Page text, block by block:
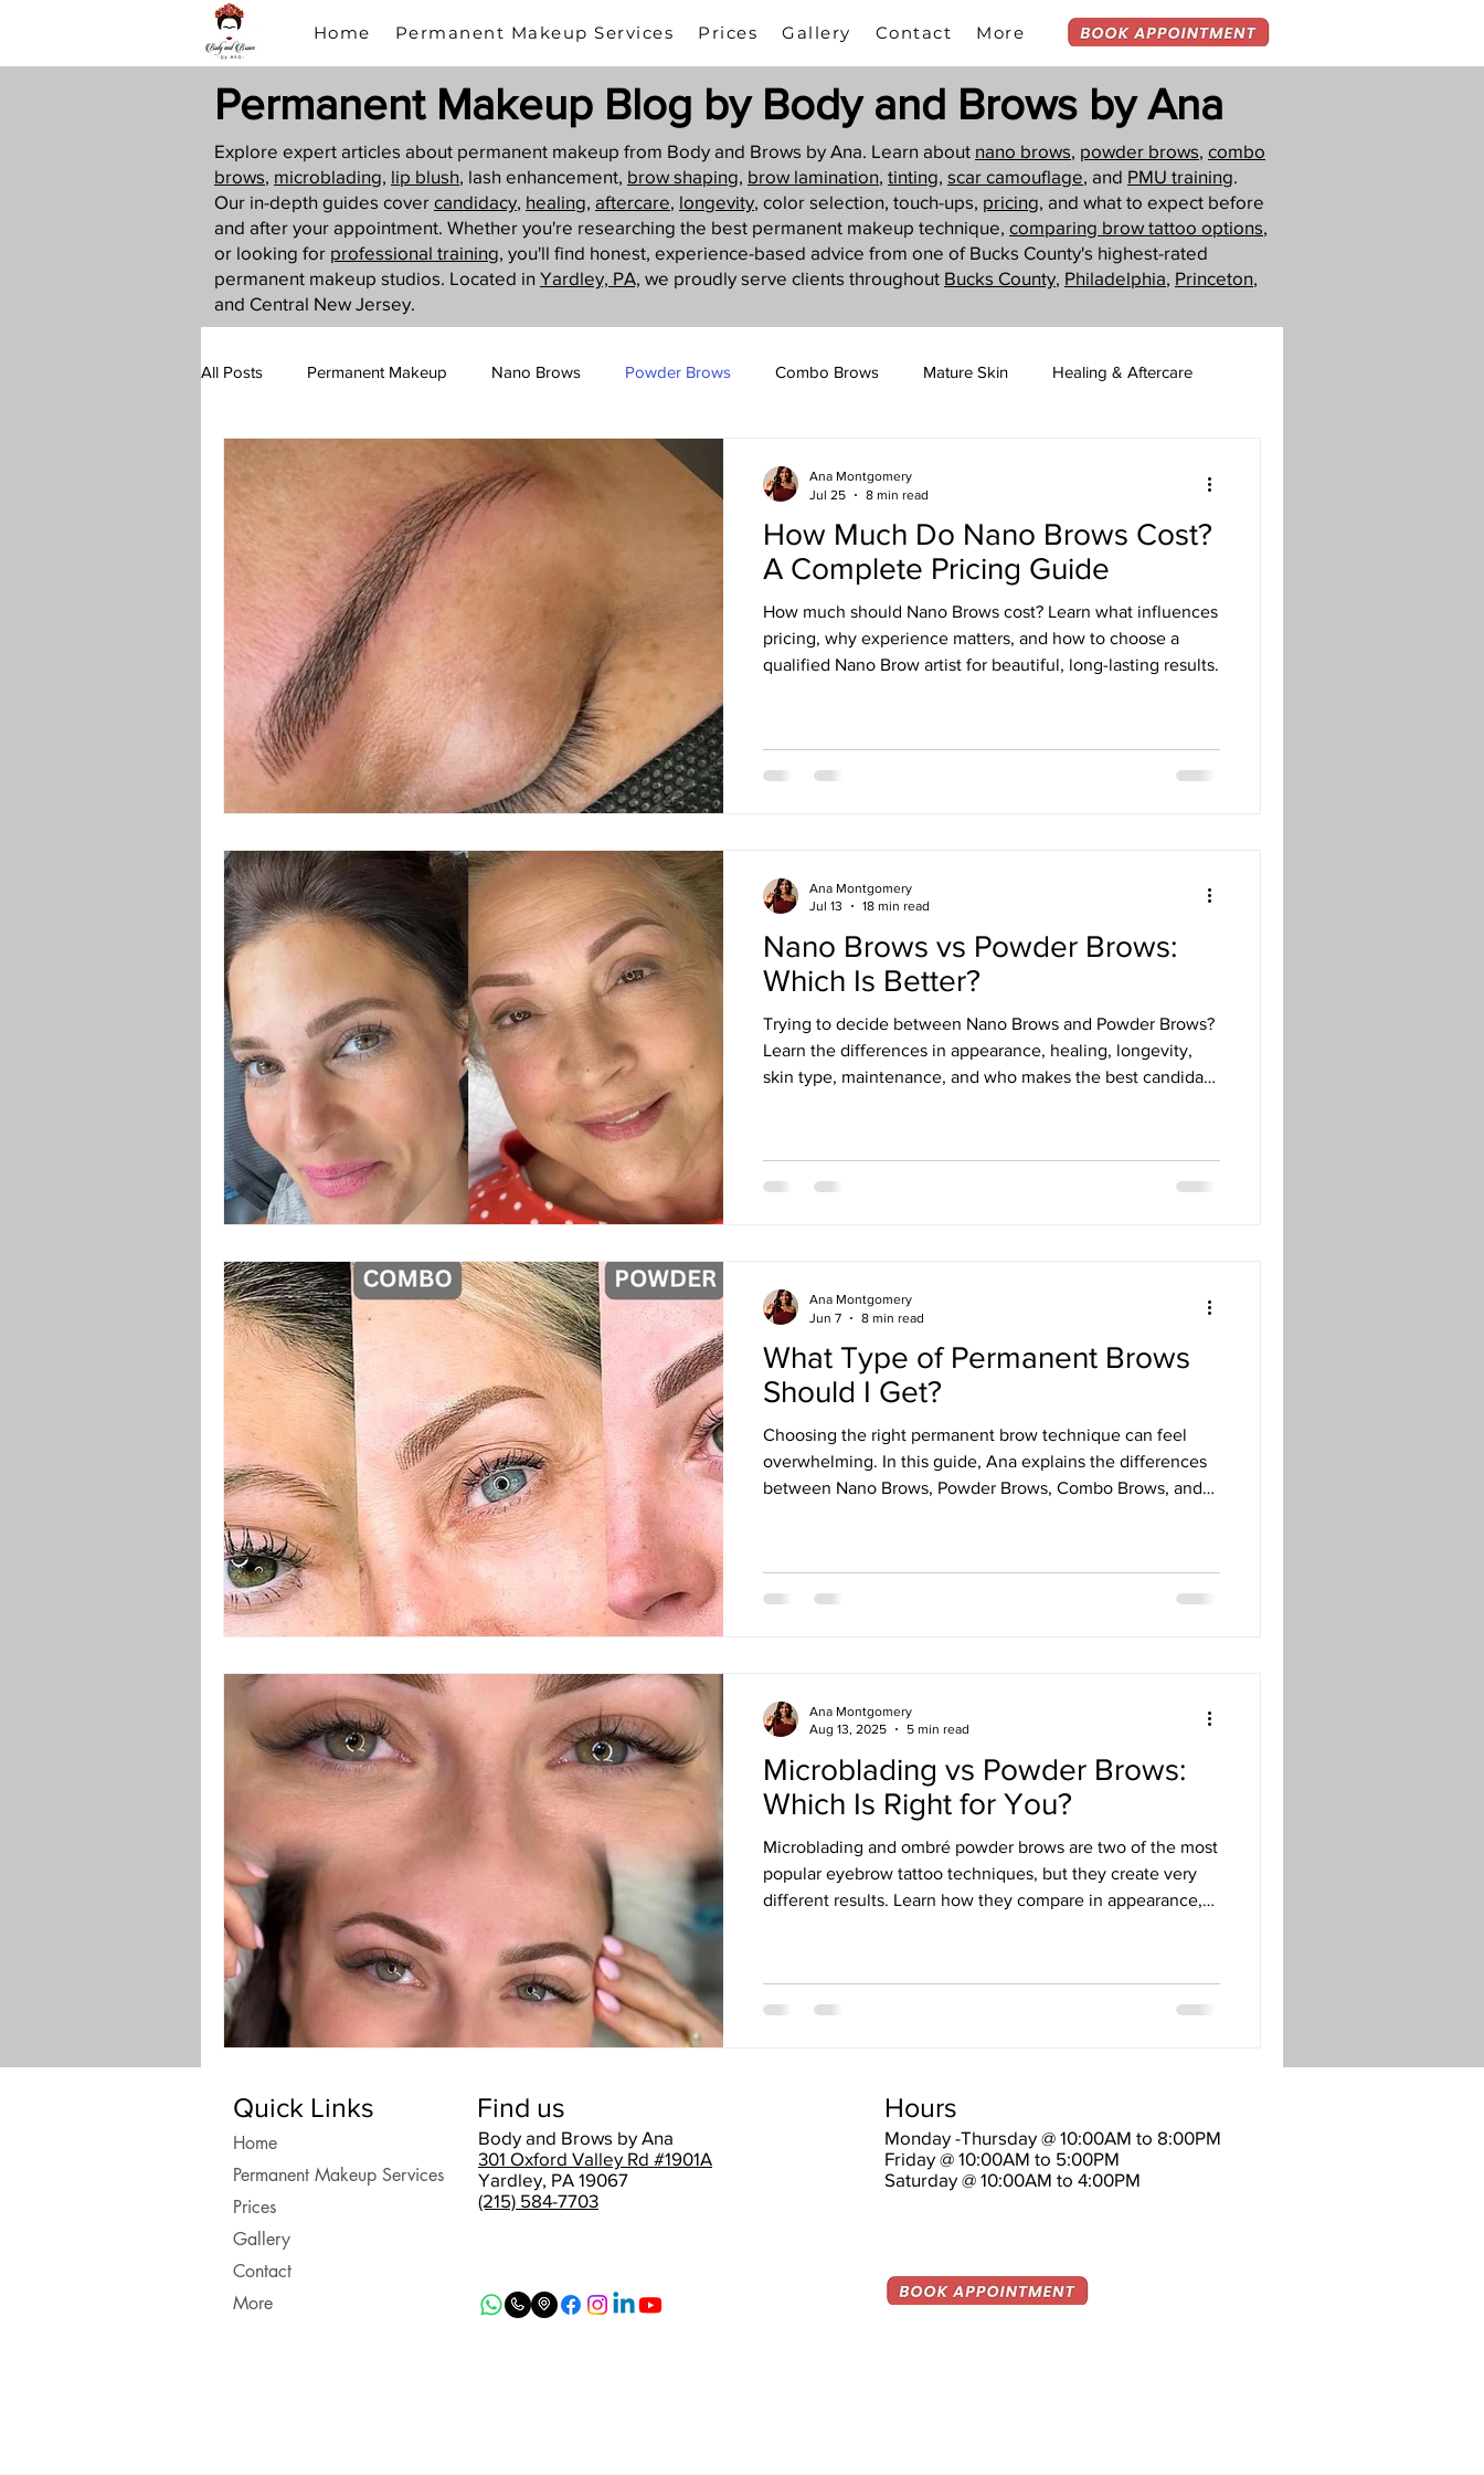
Home Permanent Makeup Services Prices Gallery Contact More
Permanent Makeup Blog by Body and Brows by Ana
Explore expert articles about permanent makeup from Body and Brows by Ana. Learn about nano brows, powder brows, combo
brows, microblading, lip blush, lash enhancement, brow shaping, brow lamination, tinting, scar camouflage, and PMU training.
Our in-depth guides cover candidacy, healing, aftercare, longevity, color selection, touch-ups, pricing, and what to expect before
and after your appointment. Whether you're researching the best permanent makeup technique, comparing brow tattoo options,
or looking for professional training, you'll find honest, experience-based advice from one of Bucks County's highest-rated
permanent makeup studios. Located in Yardley, PA, we proudly serve clients throughout Bucks County, Philadelphia, Princeton,
and Central New Jersey.
All Posts Permanent Makeup Nano Brows Powder Brows Combo Brows Mature Skin Healing & Aftercare
How Much Do Nano Brows Cost?
A Complete Pricing Guide
How much should Nano Brows cost? Learn what influences
pricing, why experience matters, and how to choose a
qualified Nano Brow artist for beautiful, long-lasting results.
Ana Montgomery
Jul 25
8 min read
Nano Brows vs Powder Brows:
Which Is Better?
Trying to decide between Nano Brows and Powder Brows?
Learn the differences in appearance, healing, longevity,
skin type, maintenance, and who makes the best candidate
Ana Montgomery
Jul 13
18 min read
What Type of Permanent Brows
Should I Get?
Choosing the right permanent brow technique can feel
overwhelming. In this guide, Ana explains the differences
between Nano Brows, Powder Brows, Combo Brows, and
Ana Montgomery
Jun 7
8 min read
Microblading vs Powder Brows:
Which Is Right for You?
Microblading and ombré powder brows are two of the most
popular eyebrow tattoo techniques, but they create very
different results. Learn how they compare in appearance,
Ana Montgomery
Aug 13, 2025
5 min read
Quick Links
Home
Permanent Makeup Services
Prices
Gallery
Contact
More
Find us
Body and Brows by Ana
301 Oxford Valley Rd #1901A
Yardley, PA 19067
(215) 584-7703
Hours
Monday -Thursday @ 10:00AM to 8:00PM
Friday @ 10:00AM to 5:00PM
Saturday @ 10:00AM to 4:00PM